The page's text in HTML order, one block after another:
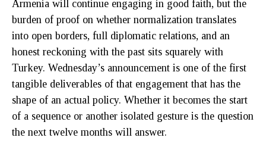
Armenia will continue engaging in good faith, but the
burden of proof on whether normalization translates
into open borders, full diplomatic relations, and an
honest reckoning with the past sits squarely with
Turkey. Wednesday’s announcement is one of the first
tangible deliverables of that engagement that has the
shape of an actual policy. Whether it becomes the start
of a sequence or another isolated gesture is the question
the next twelve months will answer.